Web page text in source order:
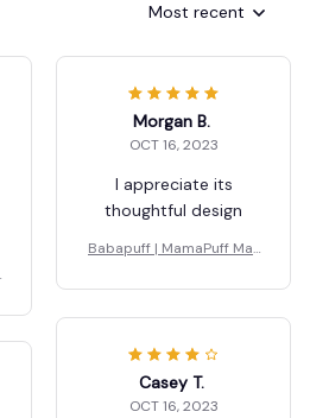
Most recent
Morgan B.
OCT 16, 2023
I appreciate its
thoughtful design
Babapuff | MamaPuff Mat
Casey T.
OCT 16, 2023